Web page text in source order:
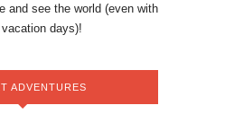
and see the world (even with
days)!
ADVENTURES